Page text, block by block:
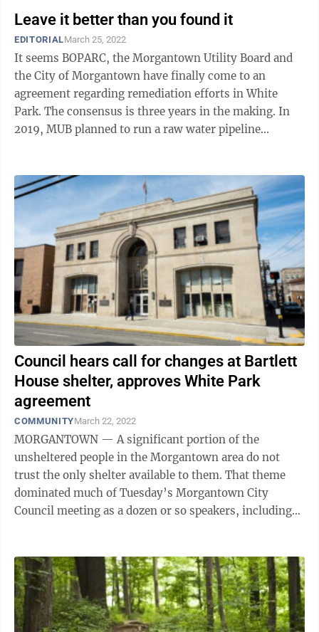
Leave it better than you found it
EDITORIALMarch 25, 2022
It seems BOPARC, the Morgantown Utility Board and
the City of Morgantown have finally come to an
agreement regarding remediation efforts in White
Park. The consensus is three years in the making. In
2019, MUB planned to run a raw water pipeline
Council hears call for changes at Bartlett
House shelter, approves White Park
agreement
COMMUNITYMarch 22, 2022
MORGANTOWN — A significant portion of the
unsheltered people in the Morgantown area do not
trust the only shelter available to them. That theme
dominated much of Tuesday’s Morgantown City
Council meeting as a dozen or so speakers, including